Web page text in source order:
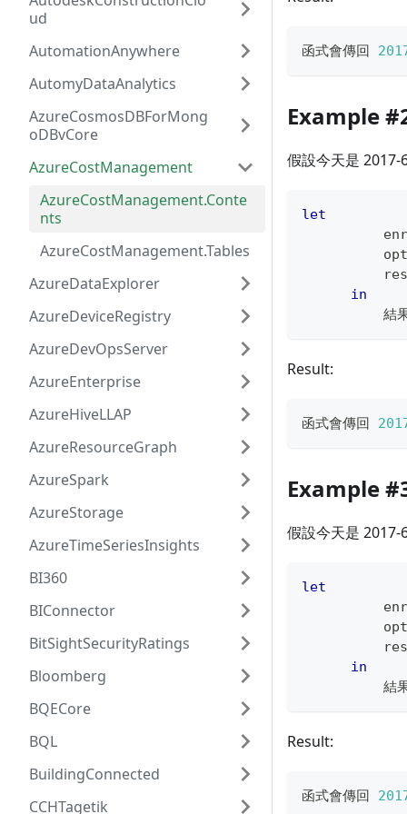
ud
AutomationAnywhere
AutomyDataAnalytics
AzureCosmosDBForMong
oDBvCore
AzureCostManagement
AzureCostManagement.Conte
nts
AzureCostManagement.Tables
AzureDataExplorer
AzureDeviceRegistry
AzureDevOpsServer
AzureEnterprise
AzureHiveLLAP
AzureResourceGraph
AzureSpark
AzureStorage
AzureTimeSeriesInsights
BI360
BIConnector
BitSightSecurityRatings
Bloomberg
BQECore
BQL
BuildingConnected
CCHTagetik
函式會傳回
Example
假設今天是 2017-
let
in
結
Result:
函式會傳回
Example
假設今天是 2017-
let
in
結
Result:
函式會傳回